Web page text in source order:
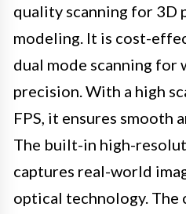
quality scanning for 3D
modeling. It is cost-
dual mode scanning for
precision. With a high
FPS, it ensures smooth
The built-in high-
captures real-world
optical technology. The